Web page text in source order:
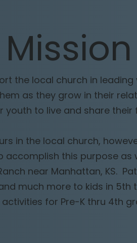
Mission
the local church in
as they grow in their
youth to live and share their
in the local church,
this purpose as
near Manhattan, KS.
much more to kids in 5th
for Pre-K thru 4th